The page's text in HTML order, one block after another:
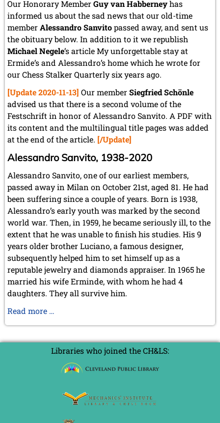
May 2024 (1 entry)
March 2024 (1 entry)
February 2024 (5 entries)
January 2024 (2 entries)
2023
December 2023 (1 entry)
October 2023 (1 entry)
September 2023 (8 entries)
August 2023 (2 entries)
July 2023 (1 entry)
June 2023 (1 entry)
May 2023 (1 entry)
April 2023 (5 entries)
March 2023 (3 entries)
February 2023 (3 entries)
January 2023 (2 entries)
2022
December 2022 (2 entries)
November 2022 (3 entries)
October 2022 (5 entries)
September 2022 (8 entries)
August 2022 (1 entry)
July 2022 (1 entry)
May 2022 (6 entries)
April 2022 (2 entries)
March 2022 (3 entries)
February 2022 (3 entries)
January 2022 (2 entries)
2021
December 2021 (2 entries)
October 2021 (7 entries)
August 2021 (4 entries)
July 2021 (1 entry)
June 2021 (1 entry)
April 2021 (3 entries)
March 2021 (4 entries)
Our Honorary MemberGuy van Habberneyhas
informed us about the sad news that our old-time
memberAlessandro Sanvitopassed away, and sent us
the obituary below. In addition to it we republish
Michael Negele’s article My unforgettable stay at
Ermide’s and Alessandro’s home which he wrote for
our Chess Stalker Quarterly six years ago.
[Update 2020-11-13] Our memberSiegfried Schönle
advised us that there is a second volume of the
Festschrift in honor of Alessandro Sanvito. A PDF with
its content and the multilingual title pages was added
at the end of the article. [/Update]
Alessandro Sanvito, 1938-2020
Alessandro Sanvito, one of our earliest members,
passed away in Milan on October 21st, aged 81. He had
been suffering since a couple of years. Born is 1938,
Alessandro’s early youth was marked by the second
world war. Then, in 1959, he became seriously ill, to the
extent that he was unable to finish his studies. His 9
years older brother Luciano, a famous designer,
subsequently helped him to set himself up as a
reputable jewelry and diamonds appraiser. In 1965 he
married his wife Erminde, with whom he had 4
daughters. They all survive him.
Read more …
1938-
2020
Libraries who joined the CH&LS: